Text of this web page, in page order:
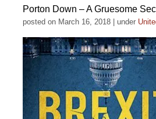
Porton Down – A Gruesome
posted on March 16, 2018 under